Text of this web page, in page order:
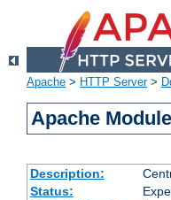
Apache > HTTP Server>
Apache
Description:
Status: